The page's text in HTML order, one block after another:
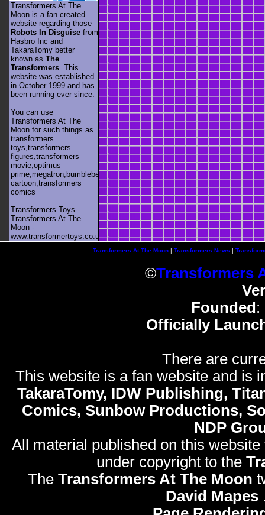
Transformers At The
Moon is a fan created
website regarding those
Robots In Disguise from
Hasbro Inc and
TakaraTomy better
known as The
Transformers . This
website was established
in October 1999 and has
been running ever since.
You can use
Transformers At The
Moon for such things as
transformers
toys,transformers
figures,transformers
movie,optimus
prime,megatron,bumblebee,unicron,transformers
cartoon,transformers
comics
Transformers Toys -
Transformers At The
Moon -
www.transformertoys.co.uk
Transformers At The Moon| Transformers News |
©Transformers
Founded :
Officially
There are
This website is a fan website and is
TakaraTomy, IDW Publishing,
Comics, Sunbow Productions,
NDP
All material published on this
under copyright to the
The Transformers At The Moon
David Mapes